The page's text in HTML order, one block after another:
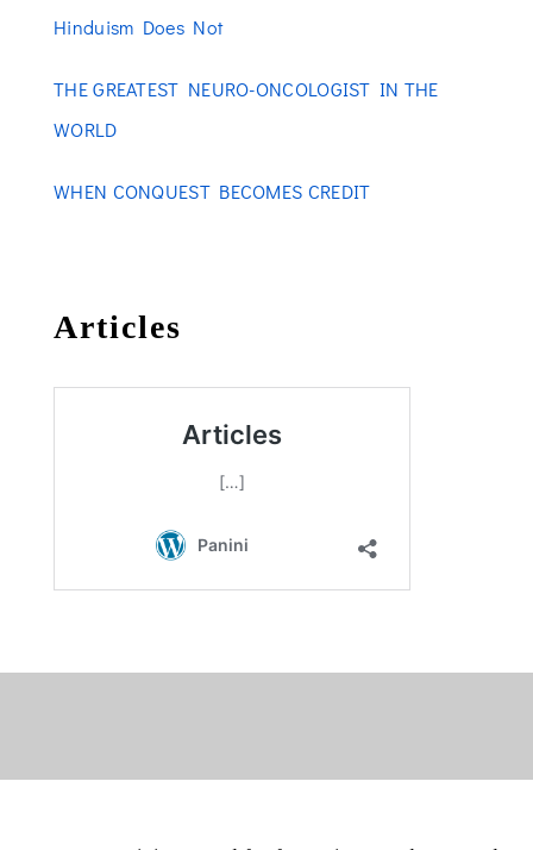
Hinduism Does Not
THE GREATEST NEURO-ONCOLOGIST IN THE
WORLD
WHEN CONQUEST BECOMES CREDIT
Articles